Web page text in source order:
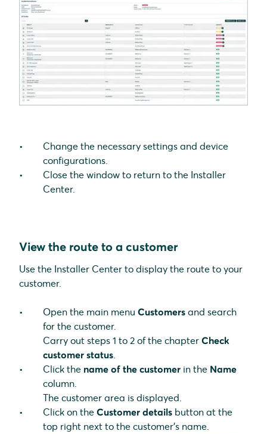
Change the necessary settings and device
configurations.
Close the window to return to the Installer
Center.
View the route to a customer
Use the Installer Center to display the route to your
customer.
Open the main menu Customers and search
for the customer.
Carry out steps 1 to 2 of the chapter Check
customer status.
Click the name of the customer in the Name
column.
The customer area is displayed.
Click on the Customer details button at the
top right next to the customer's name.